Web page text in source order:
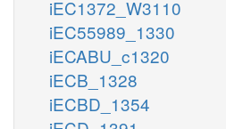
iEC1372_W3110
iEC55989_1330
iECABU_c1320
iECB_1328
iECBD_1354